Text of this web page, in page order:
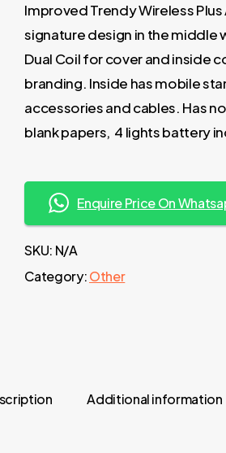
Improved Trendy Wireless
signature design in the middle
Dual Coil for cover and inside
branding. Inside has mobile
accessories and cables. Has
blank papers, 4 lights battery
Enquire Price On
SKU: N/A
Category:Other
Additional information